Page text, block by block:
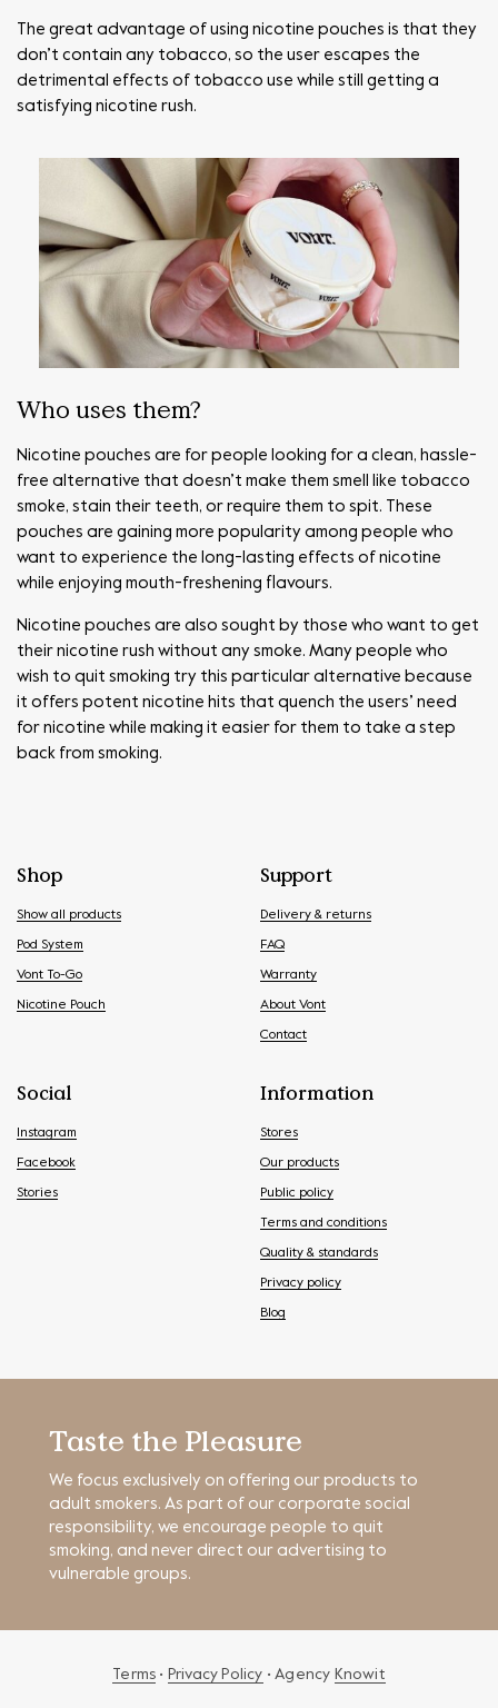
The great advantage of using nicotine pouches is that they
don’t contain any tobacco, so the user escapes the
detrimental effects of tobacco use while still getting a
satisfying nicotine rush.
Who uses them?
Nicotine pouches are for people looking for a clean, hassle-
free alternative that doesn’t make them smell like tobacco
smoke, stain their teeth, or require them to spit. These
pouches are gaining more popularity among people who
want to experience the long-lasting effects of nicotine
while enjoying mouth-freshening flavours.
Nicotine pouches are also sought by those who want to get
their nicotine rush without any smoke. Many people who
wish to quit smoking try this particular alternative because
it offers potent nicotine hits that quench the users’ need
for nicotine while making it easier for them to take a step
back from smoking.
Shop
Show all products
Pod System
Vont To-Go
Nicotine Pouch
Support
Delivery & returns
FAQ
Warranty
About Vont
Contact
Social
Instagram
Facebook
Stories
Information
Stores
Our products
Public policy
Terms and conditions
Quality & standards
Privacy policy
Blog
Taste the Pleasure
We focus exclusively on offering our products to
adult smokers. As part of our corporate social
responsibility, we encourage people to quit
smoking, and never direct our advertising to
vulnerable groups.
Terms • Privacy Policy • Agency Knowit